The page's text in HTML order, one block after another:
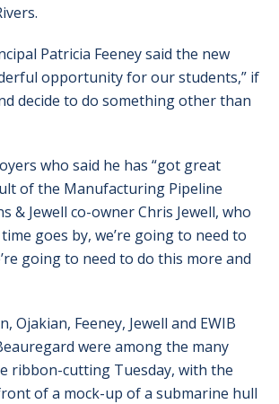
Patricia Feeney said the new
opportunity for our students,” if
decide to do something other than
who said he has “got great
of the Manufacturing Pipeline
& Jewell co-owner Chris Jewell, who
goes by, we’re going to need to
going to need to do this more and
Ojakian, Feeney, Jewell and EWIB
were among the many
ribbon-cutting Tuesday, with the
of a mock-up of a submarine hull